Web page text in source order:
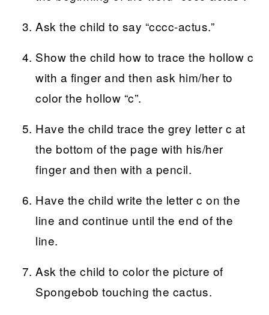
Ask the child to say “cccc-actus.”
Show the child how to trace the hollow c
with a finger and then ask him/her to
color the hollow “c”.
Have the child trace the grey letter c at
the bottom of the page with his/her
finger and then with a pencil.
Have the child write the letter c on the
line and continue until the end of the
line.
Ask the child to color the picture of
Spongebob touching the cactus.